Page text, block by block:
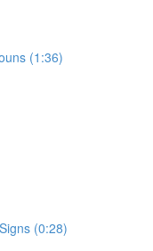
(1:36)
(0:28)